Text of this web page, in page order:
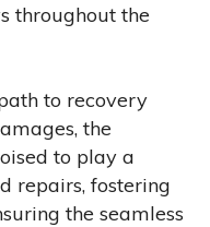
throughout the
to recovery
the
to play a
repairs, fostering
the seamless